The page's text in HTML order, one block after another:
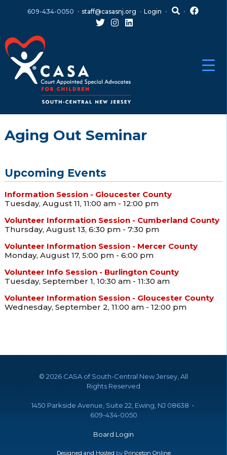
menu
609-434-0050 staff@casasnj.org Login
Aging Out Seminar
Upcoming Events
Information Session - Gloucester County
Tuesday, August 11, 11:00 am - 12:00 pm
Volunteer Information Session - Cumberland County
Thursday, August 13, 6:30 pm - 7:30 pm
Volunteer Information Session - Mercer County
Monday, August 17, 5:00 pm - 6:00 pm
Volunteer Info Session - Burlington County
Tuesday, September 1, 10:30 am - 11:30 am
Volunteer Information Session - Gloucester County
Wednesday, September 2, 11:00 am - 12:00 pm
© 2026 CASA of South-Central New Jersey, All
Rights Reserved
1450 Parkside Avenue, Suite 22, Ewing, NJ 08638 •
609-434-0050
Board Login
Designed and Hosted by Princeton Online